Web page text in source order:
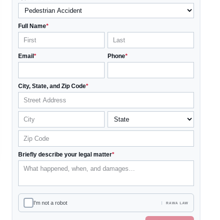
Full Name*
Email * Phone*
City, State, and Zip Code*
Briefly describe your legal matter*
I'm not a robot RAWA LAW